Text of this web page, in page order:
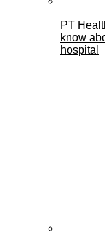
PT
know
hospital